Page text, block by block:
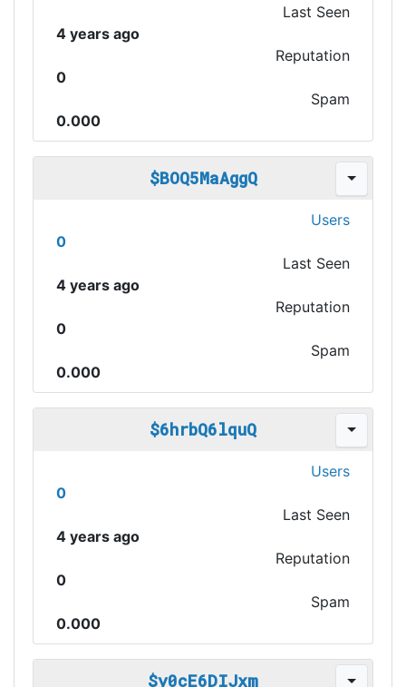
Last Seen
4 years ago
Reputation
0
Spam
0.000
$BOQ5MaAggQ
Users
0
Last Seen
4 years ago
Reputation
0
Spam
0.000
$6hrbQ6lquQ
Users
0
Last Seen
4 years ago
Reputation
0
Spam
0.000
$y0cE6DIJxm